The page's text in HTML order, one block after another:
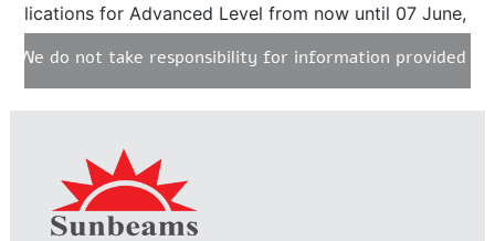
for Advanced Level from now until 07 June,
do not take responsibility for information provided on